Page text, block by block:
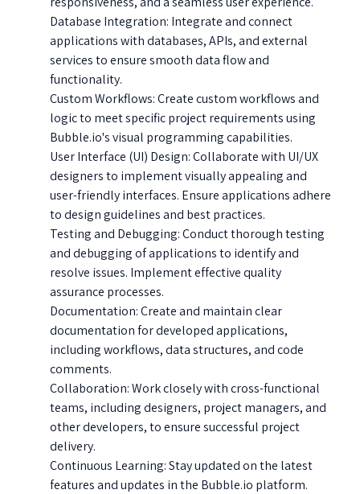
Database Integration: Integrate and connect
applications with databases, APIs, and external
services to ensure smooth data flow and
functionality.
Custom Workflows: Create custom workflows and
logic to meet specific project requirements using
Bubble.io's visual programming capabilities.
User Interface (UI) Design: Collaborate with UI/UX
designers to implement visually appealing and
user-friendly interfaces. Ensure applications adhere
to design guidelines and best practices.
Testing and Debugging: Conduct thorough testing
and debugging of applications to identify and
resolve issues. Implement effective quality
assurance processes.
Documentation: Create and maintain clear
documentation for developed applications,
including workflows, data structures, and code
comments.
Collaboration: Work closely with cross-functional
teams, including designers, project managers, and
other developers, to ensure successful project
delivery.
Continuous Learning: Stay updated on the latest
features and updates in the Bubble.io platform.